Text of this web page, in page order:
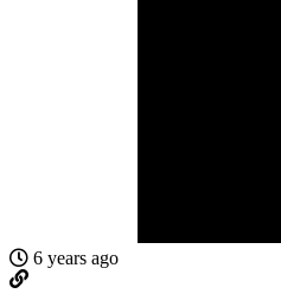
6 years ago